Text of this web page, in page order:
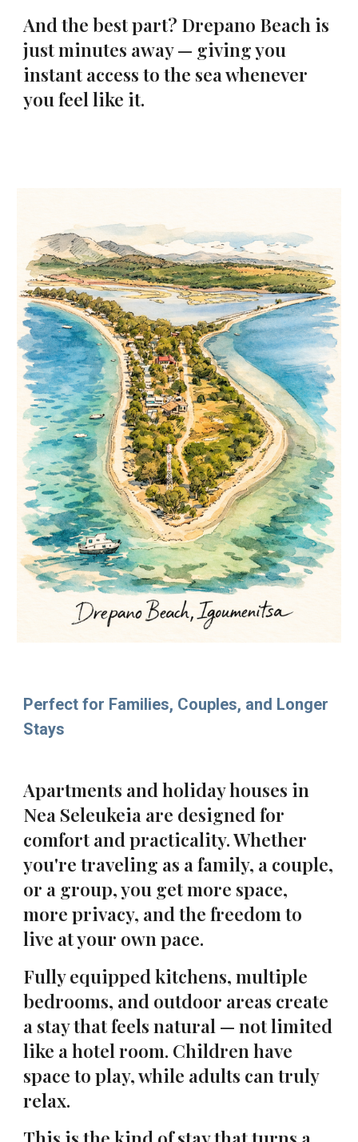
And the best part? Drepano Beach is
just minutes away — giving you
instant access to the sea whenever
you feel like it.
Perfect for Families, Couples, and Longer
Stays
Apartments and holiday houses in
Nea Seleukeia are designed for
comfort and practicality. Whether
you're traveling as a family, a couple,
or a group, you get more space,
more privacy, and the freedom to
live at your own pace.
Fully equipped kitchens, multiple
bedrooms, and outdoor areas create
a stay that feels natural — not limited
like a hotel room. Children have
space to play, while adults can truly
relax.